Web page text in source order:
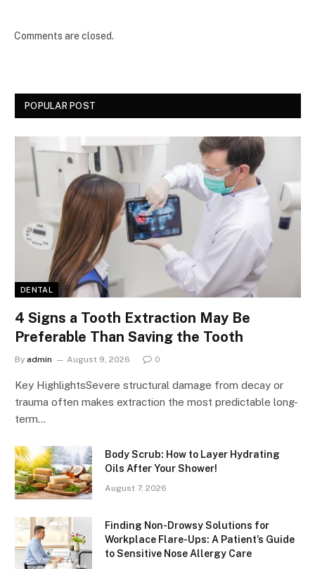
Comments are closed.
POPULAR POST
DENTAL
4 Signs a Tooth Extraction May Be
Preferable Than Saving the Tooth
By admin August 9, 2026 0
Key HighlightsSevere structural damage from decay or
trauma often makes extraction the most predictable long-
term…
Body Scrub: How to Layer Hydrating
Oils After Your Shower!
August 7, 2026
Finding Non-Drowsy Solutions for
Workplace Flare-Ups: A Patient’s Guide
to Sensitive Nose Allergy Care